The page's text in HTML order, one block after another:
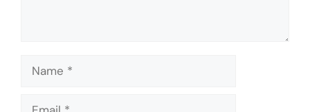
Name
Email